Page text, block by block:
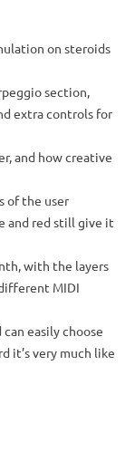
on steroids
section,
extra controls for
and how creative
of the user
and red still give it
with the layers
MIDI
easily choose
it’s very much like